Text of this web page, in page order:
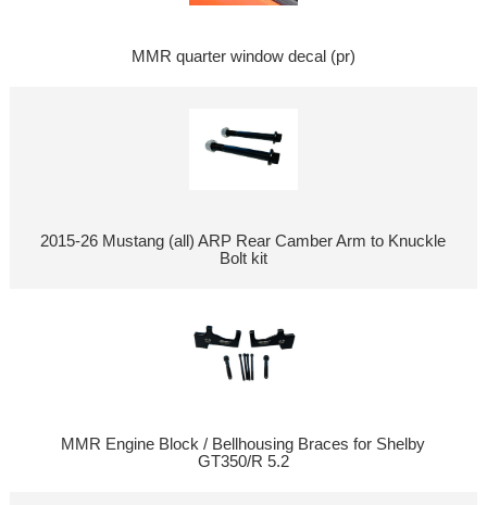
MMR quarter window decal (pr)
2015-26 Mustang (all) ARP Rear Camber Arm to Knuckle
Bolt kit
MMR Engine Block / Bellhousing Braces for Shelby
GT350/R 5.2